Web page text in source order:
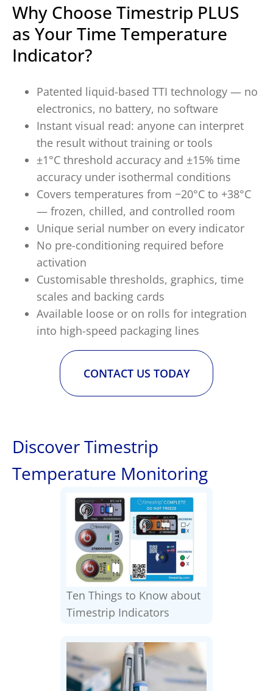
Why Choose Timestrip PLUS
as Your Time Temperature
Indicator?
Patented liquid-based TTI technology — no
electronics, no battery, no software
Instant visual read: anyone can interpret
the result without training or tools
±1°C threshold accuracy and ±15% time
accuracy under isothermal conditions
Covers temperatures from −20°C to +38°C
— frozen, chilled, and controlled room
Unique serial number on every indicator
No pre-conditioning required before
activation
Customisable thresholds, graphics, time
scales and backing cards
Available loose or on rolls for integration
into high-speed packaging lines
CONTACT US TODAY
Discover Timestrip
Temperature Monitoring
Ten Things to Know about
Timestrip Indicators